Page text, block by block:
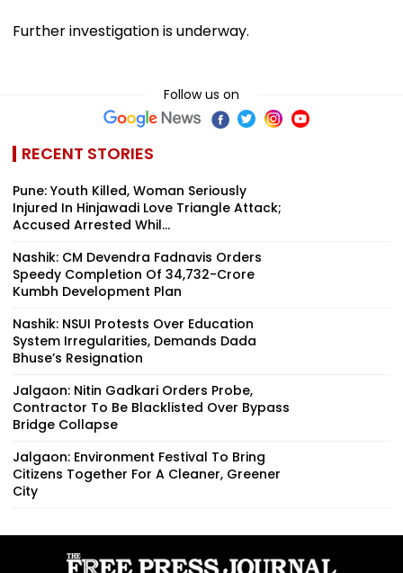
Further investigation is underway.
Follow us on
RECENT STORIES
Pune: Youth Killed, Woman Seriously
Injured In Hinjawadi Love Triangle Attack;
Accused Arrested Whil...
Nashik: CM Devendra Fadnavis Orders
Speedy Completion Of ₹34,732-Crore
Kumbh Development Plan
Nashik: NSUI Protests Over Education
System Irregularities, Demands Dada
Bhuse’s Resignation
Jalgaon: Nitin Gadkari Orders Probe,
Contractor To Be Blacklisted Over Bypass
Bridge Collapse
Jalgaon: Environment Festival To Bring
Citizens Together For A Cleaner, Greener
City